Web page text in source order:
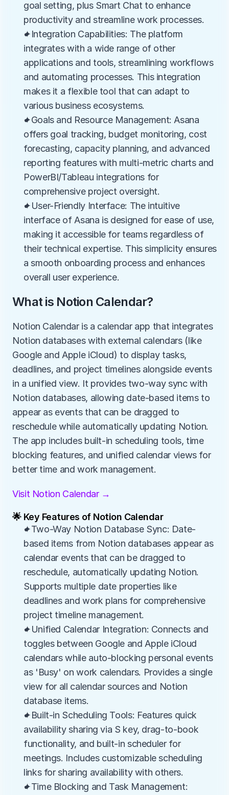
goal setting, plus Smart Chat to enhance
productivity and streamline work processes.
✦Integration Capabilities: The platform
integrates with a wide range of other
applications and tools, streamlining workflows
and automating processes. This integration
makes it a flexible tool that can adapt to
various business ecosystems.
✦Goals and Resource Management: Asana
offers goal tracking, budget monitoring, cost
forecasting, capacity planning, and advanced
reporting features with multi-metric charts and
PowerBI/Tableau integrations for
comprehensive project oversight.
✦User-Friendly Interface: The intuitive
interface of Asana is designed for ease of use,
making it accessible for teams regardless of
their technical expertise. This simplicity ensures
a smooth onboarding process and enhances
overall user experience.
What is Notion Calendar?
Notion Calendar is a calendar app that integrates
Notion databases with external calendars (like
Google and Apple iCloud) to display tasks,
deadlines, and project timelines alongside events
in a unified view. It provides two-way sync with
Notion databases, allowing date-based items to
appear as events that can be dragged to
reschedule while automatically updating Notion.
The app includes built-in scheduling tools, time
blocking features, and unified calendar views for
better time and work management.
Visit Notion Calendar →
🌟 Key Features of Notion Calendar
✦Two-Way Notion Database Sync: Date-
based items from Notion databases appear as
calendar events that can be dragged to
reschedule, automatically updating Notion.
Supports multiple date properties like
deadlines and work plans for comprehensive
project timeline management.
✦Unified Calendar Integration: Connects and
toggles between Google and Apple iCloud
calendars while auto-blocking personal events
as 'Busy' on work calendars. Provides a single
view for all calendar sources and Notion
database items.
✦Built-in Scheduling Tools: Features quick
availability sharing via S key, drag-to-book
functionality, and built-in scheduler for
meetings. Includes customizable scheduling
links for sharing availability with others.
✦Time Blocking and Task Management: